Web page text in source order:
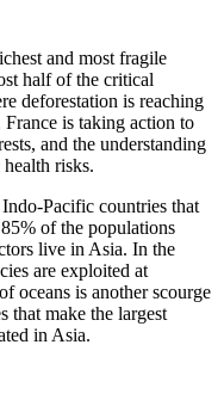
and most fragile
half of the critical
deforestation is reaching
is taking action to
and the understanding
risks.
countries that
of the populations
live in Asia. In the
are exploited at
oceans is another scourge
that make the largest
in Asia.